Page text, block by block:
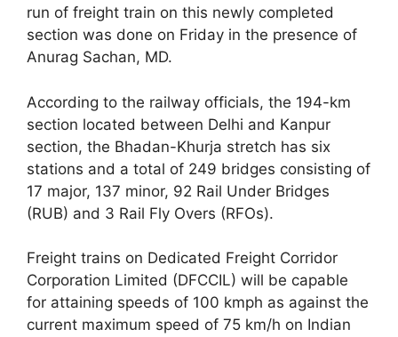
run of freight train on this newly completed
section was done on Friday in the presence of
Anurag Sachan, MD.
According to the railway officials, the 194-km
section located between Delhi and Kanpur
section, the Bhadan-Khurja stretch has six
stations and a total of 249 bridges consisting of
17 major, 137 minor, 92 Rail Under Bridges
(RUB) and 3 Rail Fly Overs (RFOs).
Freight trains on Dedicated Freight Corridor
Corporation Limited (DFCCIL) will be capable
for attaining speeds of 100 kmph as against the
current maximum speed of 75 km/h on Indian